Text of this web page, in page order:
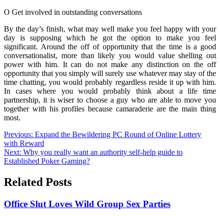
O Get involved in outstanding conversations
By the day’s finish, what may well make you feel happy with your
day is supposing which he got the option to make you feel
significant. Around the off of opportunity that the time is a good
conversationalist, more than likely you would value shelling out
power with him. It can do not make any distinction on the off
opportunity that you simply will surely use whatever may stay of the
time chatting, you would probably regardless reside it up with him.
In cases where you would probably think about a life time
partnership, it is wiser to choose a guy who are able to move you
together with his profiles because camaraderie are the main thing
most.
Post
navigation
Previous: Expand the Bewildering PC Round of Online Lottery
with Reward
Next: Why you really want an authority self-help guide to
Established Poker Gaming?
Related Posts
Office Slut Loves Wild Group Sex Parties